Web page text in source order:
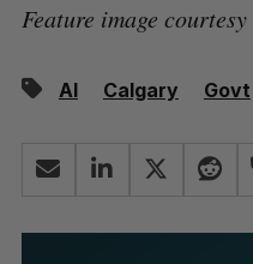
Feature image
AI Calgary Govt